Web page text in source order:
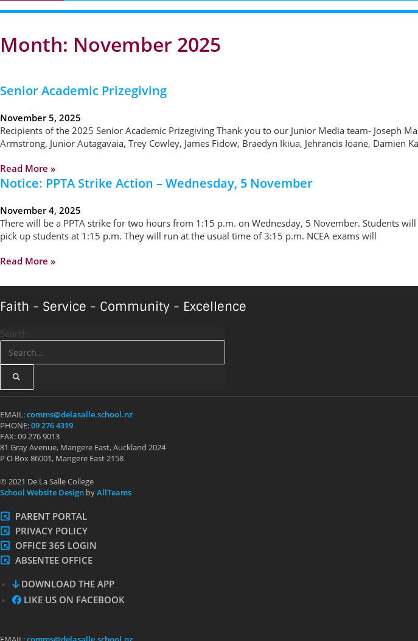
Month: November 2025
Senior Academic Prizegiving
November 5, 2025
Recipients of the 2025 Senior Academic Prizegiving Thank you to our Junior Media team- Joseph
Armstrong, Junior Autagavaia, Trey Cowley, James Fidow, Braedyn Ikiua, Jehrancis Ioane, Damien
Read More »
Notice: PPTA Strike Action – Wednesday, 5 November
November 4, 2025
There will be a PPTA strike for two hours from 1:15 p.m. on Wednesday, 5 November. Students
pick up students at 1:15 p.m. They will run at the usual time of 3:15 p.m. NCEA exams will
Read More »
Faith - Service - Community - Excellence
Search
EMAIL:comms@delasalle.school.nz
PHONE:09 276 4319
FAX: 09 276 9013
81 Gray Avenue, Mangere East, Auckland 2024
P O Box 86001, Mangere East 2158
© 2021 De La Salle College
School Website Design byAllTeams
PARENT PORTAL
PRIVACY POLICY
OFFICE 365 LOGIN
ABSENTEE OFFICE
DOWNLOAD THE APP
LIKE US ON FACEBOOK